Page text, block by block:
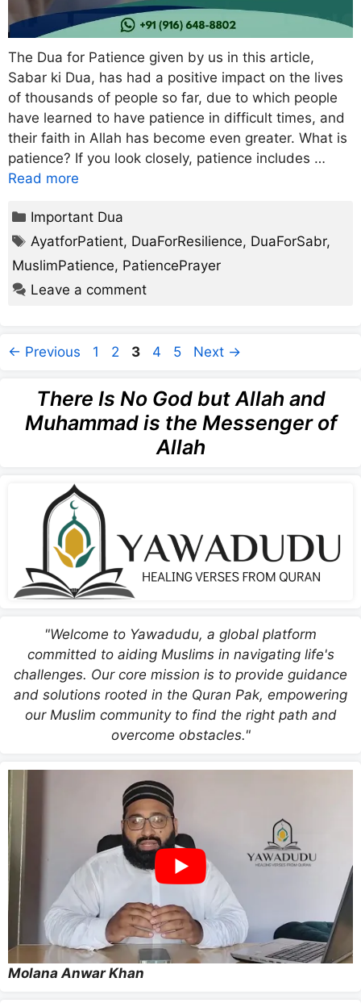
The Dua for Patience given by us in this article,
Sabar ki Dua, has had a positive impact on the lives
of thousands of people so far, due to which people
have learned to have patience in difficult times, and
their faith in Allah has become even greater. What is
patience? If you look closely, patience includes …
Read more
Categories
Important Dua
Tags
AyatforPatient, DuaForResilience, DuaForSabr,
MuslimPatience, PatiencePrayer
Leave a comment
← Previous Page
1 Page
2 Page
3 Page
4 Page
5 Next →
There Is No God but Allah and
Muhammad is the Messenger of
Allah
"Welcome to Yawadudu, a global platform
committed to aiding Muslims in navigating life's
challenges. Our core mission is to provide guidance
and solutions rooted in the Quran Pak, empowering
our Muslim community to find the right path and
overcome obstacles."
Molana Anwar Khan